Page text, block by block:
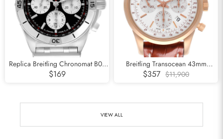
Replica Breitling Chronomat B01
Black Dial Steel Mens Watch
AB0134
$169
Breitling Transocean 43mm
Chronograph Rose Gold Mens
Watch RB0152
$357 $11,900
VIEW ALL